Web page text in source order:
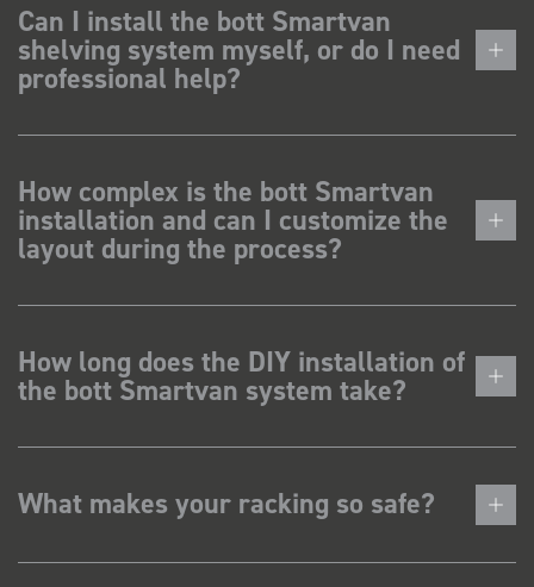
Can I install the bott Smartvan
shelving system myself, or do I need
professional help?
How complex is the bott Smartvan
installation and can I customize the
layout during the process?
How long does the DIY installation of
the bott Smartvan system take?
What makes your racking so safe?